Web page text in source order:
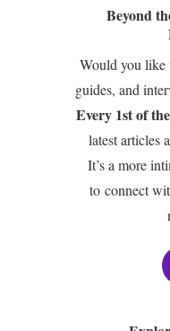
Beyond
Would you like
guides, and
Every 1st of
latest articles
It’s a more
to connect